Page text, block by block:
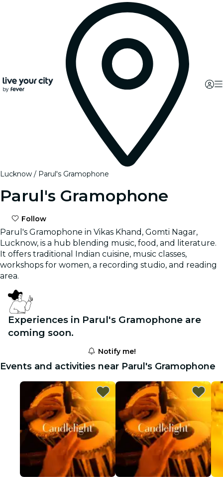
Lucknow Parul's Gramophone
Parul's Gramophone
Follow
Parul's Gramophone in Vikas Khand, Gomti Nagar,
Lucknow, is a hub blending music, food, and literature.
It offers traditional Indian cuisine, music classes,
workshops for women, a recording studio, and reading
area.
Experiences in Parul's Gramophone are
coming soon.
Notify me!
Events and activities near Parul's Gramophone